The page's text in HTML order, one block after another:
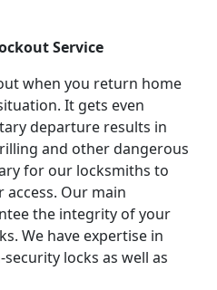
Service
when you return home
It gets even
departure results in
and other dangerous
for our locksmiths to
Our main
the integrity of your
We have expertise in
locks as well as